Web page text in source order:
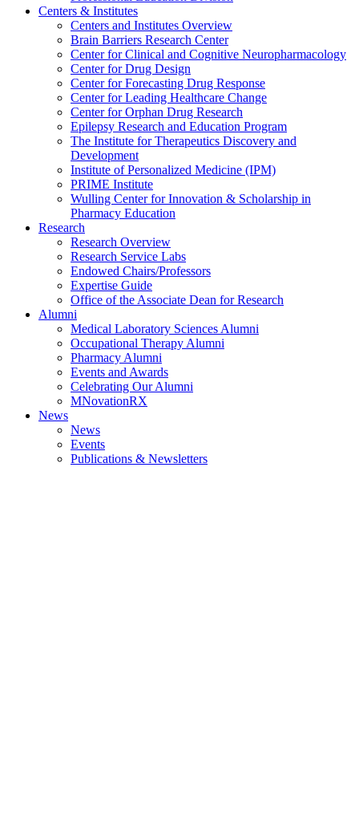
Centers & Institutes
Centers and Institutes Overview
Brain Barriers Research Center
Center for Clinical and Cognitive Neuropharmacology
Center for Drug Design
Center for Forecasting Drug Response
Center for Leading Healthcare Change
Center for Orphan Drug Research
Epilepsy Research and Education Program
The Institute for Therapeutics Discovery and
Development
Institute of Personalized Medicine (IPM)
PRIME Institute
Wulling Center for Innovation & Scholarship in
Pharmacy Education
Research
Research Overview
Research Service Labs
Endowed Chairs/Professors
Expertise Guide
Office of the Associate Dean for Research
Alumni
Medical Laboratory Sciences Alumni
Occupational Therapy Alumni
Pharmacy Alumni
Events and Awards
Celebrating Our Alumni
MNovationRX
News
News
Events
Publications & Newsletters